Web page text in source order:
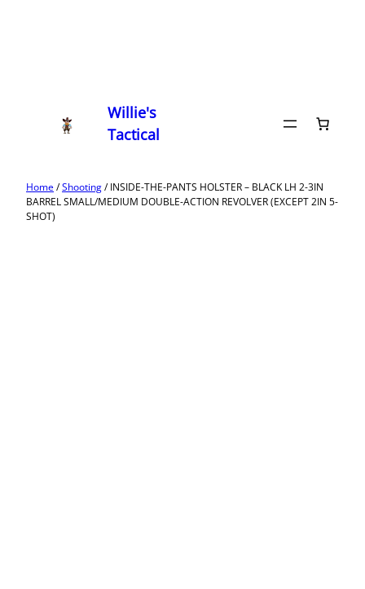
Willie's
Tactical
Home/Shooting/ INSIDE-THE-PANTS HOLSTER – BLACK LH 2-3IN
BARREL SMALL/MEDIUM DOUBLE-ACTION REVOLVER (EXCEPT 2IN 5-
SHOT)